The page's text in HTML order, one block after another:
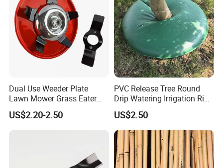
Dual Use Weeder Plate
Lawn Mower Grass Eater
Trimmer Head Brush Cutter
Spare Parts
US$2.20-2.50
PVC Release Tree Round
Drip Watering Irrigation Ring
Bag Tree Watering Ring
US$2.50